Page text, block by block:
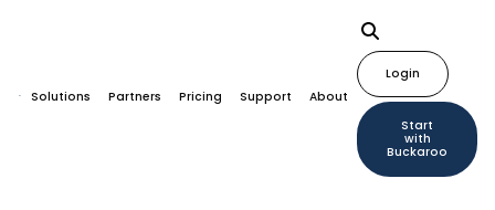
Solutions Partners Pricing Support About
Login
Start
with
Buckaroo